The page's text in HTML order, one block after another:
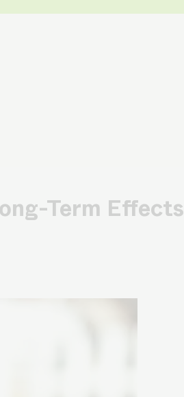
Term Effects